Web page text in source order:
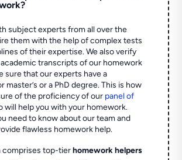
subject experts from all over the
them with the help of complex tests
of their expertise. We also verify
transcripts of our homework
sure that our experts have a
master’s or a PhD degree. This is how
of the proficiency of our panel of
will help you with your homework.
need to know about our team and
flawless homework help.
comprises top-tierhomework helpers